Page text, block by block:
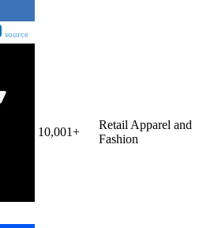
source
10,001+
Retail Apparel and
Fashion